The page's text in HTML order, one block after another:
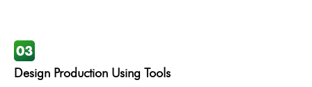
Design Production Using Tools